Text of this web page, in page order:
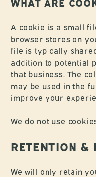
A cookie is a small
browser stores on
file is typically
addition to potential
that business. The
may be used in the
improve your
We do not use
RETENTION &
We will only retain